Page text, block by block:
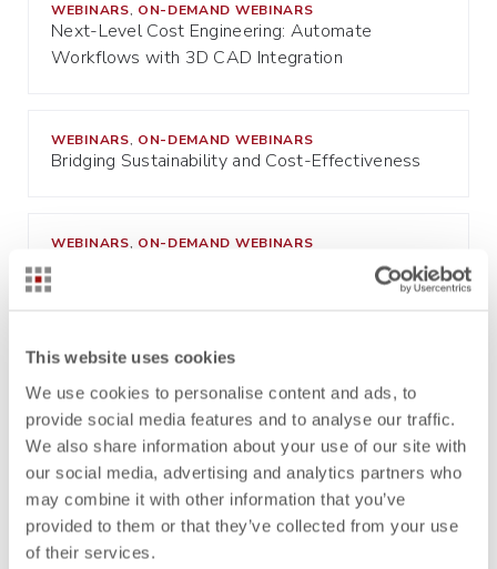
This website uses cookies
We use cookies to personalise content and ads, to
provide social media features and to analyse our traffic.
We also share information about your use of our site with
our social media, advertising and analytics partners who
may combine it with other information that you’ve
provided to them or that they’ve collected from your use
of their services.
WEBINARS, ON-DEMAND WEBINARS
Next-Level Cost Engineering: Automate
Workflows with 3D CAD Integration
WEBINARS, ON-DEMAND WEBINARS
Bridging Sustainability and Cost-Effectiveness
WEBINARS, ON-DEMAND WEBINARS
Revolutionizing Cost Engineering: Building Your
Own Costing Robot
WEBINARS,ON-DEMAND WEBINARS
Automate and accelerate the quotation process
with FACTON EPC